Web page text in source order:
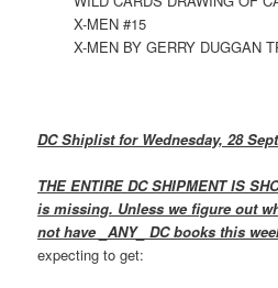
X-MEN #15
X-MEN BY GERRY DUGGAN
DC Shiplist for Wednesday, 28
THE ENTIRE DC SHIPMENT IS
is missing. Unless we figure out
not have _ANY_ DC books this
expecting to get: